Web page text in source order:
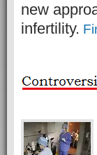
new
infertility.